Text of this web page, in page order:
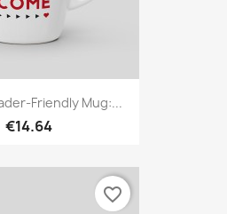
Friendly Mug:...
€14.64
favorite_border